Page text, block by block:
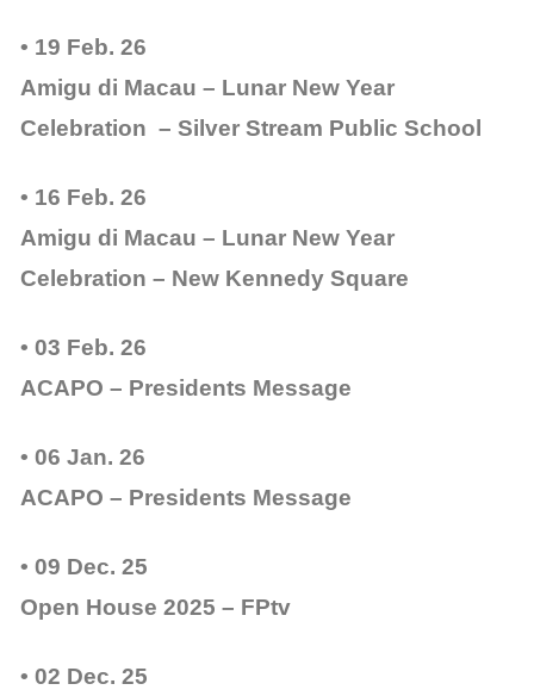
• 19 Feb. 26
Amigu di Macau – Lunar New Year
Celebration – Silver Stream Public School
• 16 Feb. 26
Amigu di Macau – Lunar New Year
Celebration – New Kennedy Square
• 03 Feb. 26
ACAPO – Presidents Message
• 06 Jan. 26
ACAPO – Presidents Message
• 09 Dec. 25
Open House 2025 – FPtv
• 02 Dec. 25